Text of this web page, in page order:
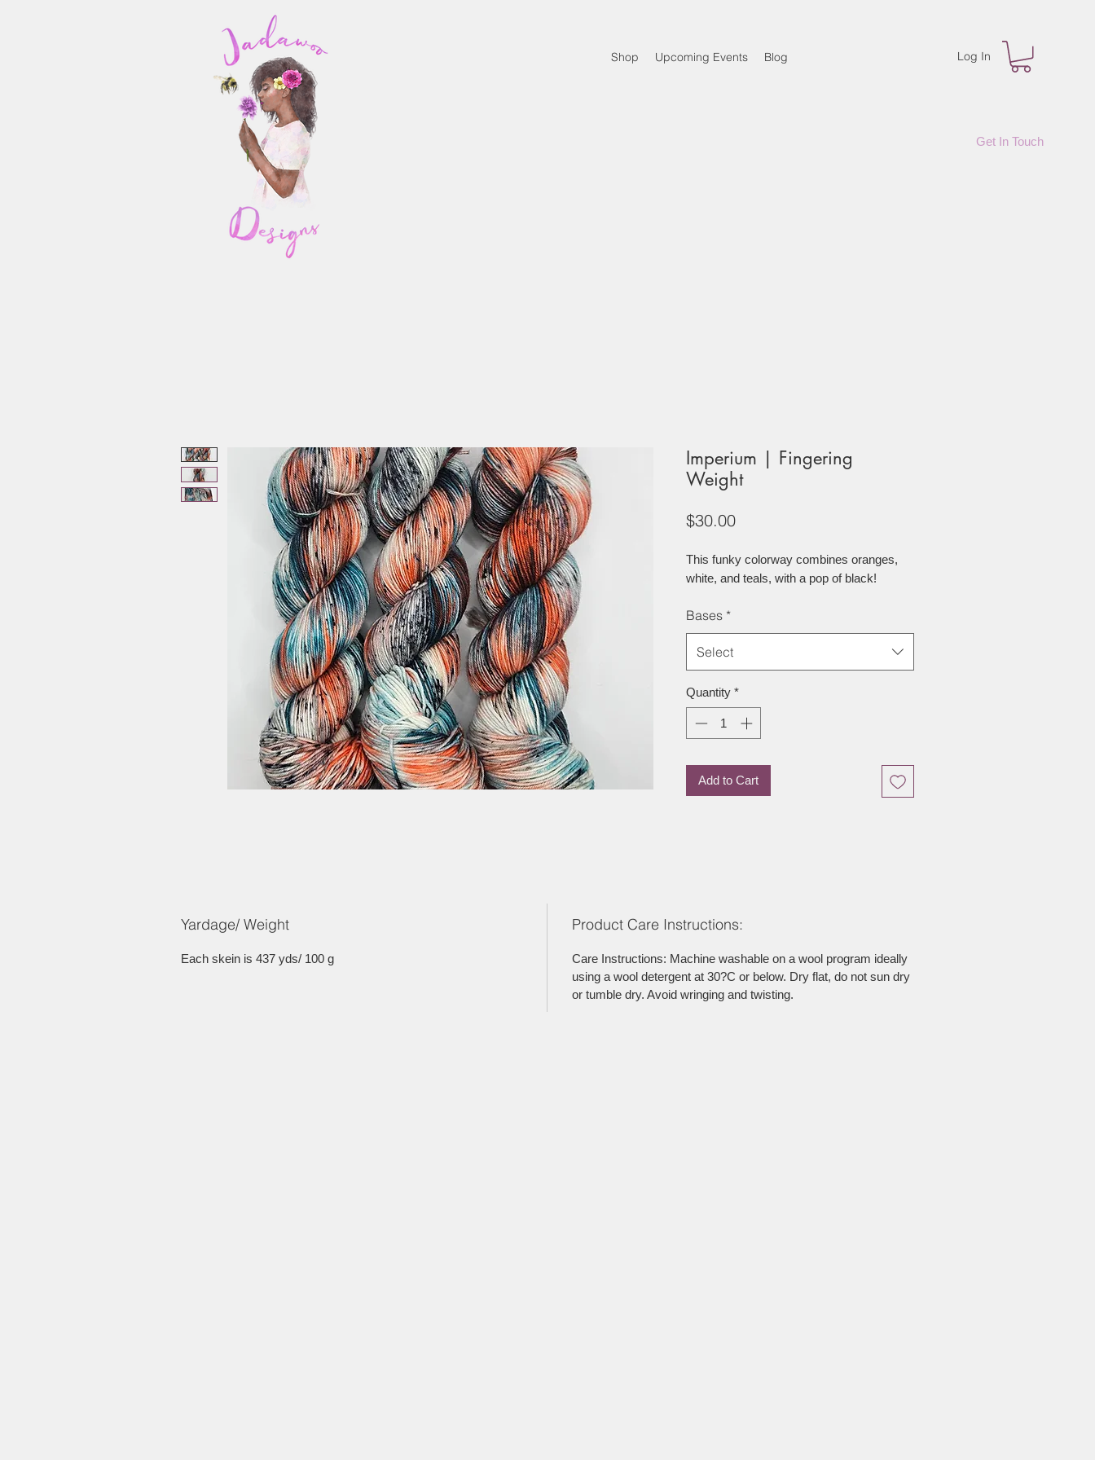
Shop Upcoming Events Blog Log In
Get In Touch
Imperium | Fingering
Weight
$30.00Price
This funky colorway combines oranges,
white, and teals, with a pop of black!
Bases *
Select
Quantity *
Add to Cart
Yardage/ Weight
Each skein is 437 yds/ 100 g
Product Care Instructions:
Care Instructions: Machine washable on a wool program ideally
using a wool detergent at 30?C or below. Dry flat, do not sun dry
or tumble dry. Avoid wringing and twisting.